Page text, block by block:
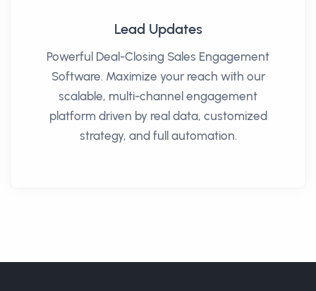
Lead Updates
Powerful Deal-Closing Sales Engagement
Software. Maximize your reach with our
scalable, multi-channel engagement
platform driven by real data, customized
strategy, and full automation.